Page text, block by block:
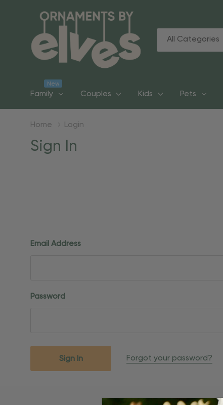
Categories
Search
Family
New
Couples Kids Pets
Home Login
Sign In
Email Address
Password
Forgot your password?